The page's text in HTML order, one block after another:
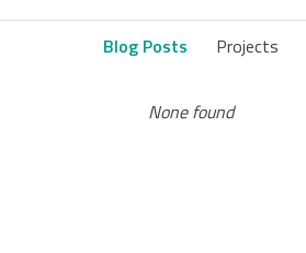
Blog Posts Projects
None found